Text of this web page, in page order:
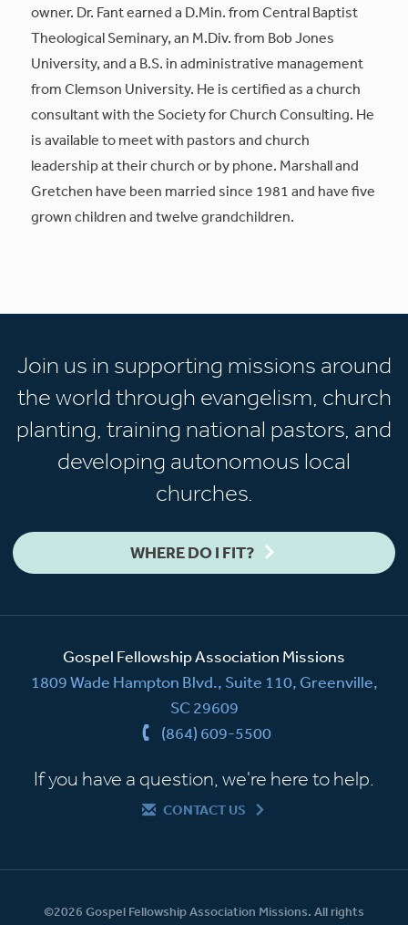
owner. Dr. Fant earned a D.Min. from Central Baptist
Theological Seminary, an M.Div. from Bob Jones
University, and a B.S. in administrative management
from Clemson University. He is certified as a church
consultant with the Society for Church Consulting. He
is available to meet with pastors and church
leadership at their church or by phone. Marshall and
Gretchen have been married since 1981 and have five
grown children and twelve grandchildren.
Join us in supporting missions around
the world through evangelism, church
planting, training national pastors, and
developing autonomous local
churches.
WHERE DO I FIT?
Gospel Fellowship Association Missions
1809 Wade Hampton Blvd., Suite 110, Greenville,
SC 29609
(864) 609-5500
If you have a question, we're here to help.
CONTACT US
©2026 Gospel Fellowship Association Missions. All rights